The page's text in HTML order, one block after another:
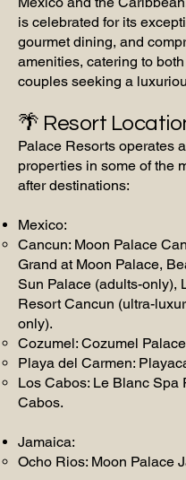
is celebrated for its
gourmet dining, and
amenities, catering to
couples seeking a
🌴 Resort
Palace Resorts operates
properties in some of the
after destinations:
Mexico:
Cancun: Moon Palace
Grand at Moon Palace,
Sun Palace (adults-only),
Resort Cancun (ultra-
only).
Cozumel: Cozumel
Playa del Carmen:
Los Cabos: Le Blanc Spa
Cabos.
Jamaica:
Ocho Rios: Moon Palace